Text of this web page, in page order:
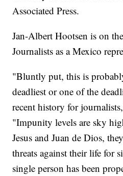
Associated Press.
Jan-Albert Hootsen is on
Journalists as a Mexico
"Bluntly put, this is
deadliest or one of the
recent history for
"Impunity levels are sky
Jesus and Juan de Dios,
threats against their life for
single person has been